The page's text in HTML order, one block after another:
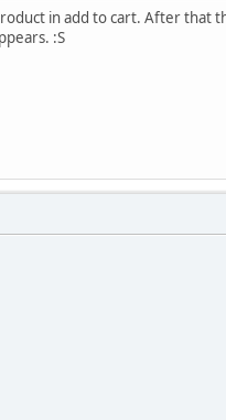
in add to cart. After that
:S